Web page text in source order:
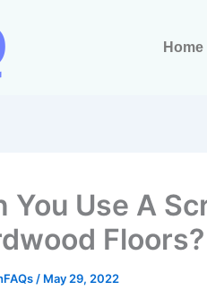
Home
You Use A
Floors?
/ May 29, 2022